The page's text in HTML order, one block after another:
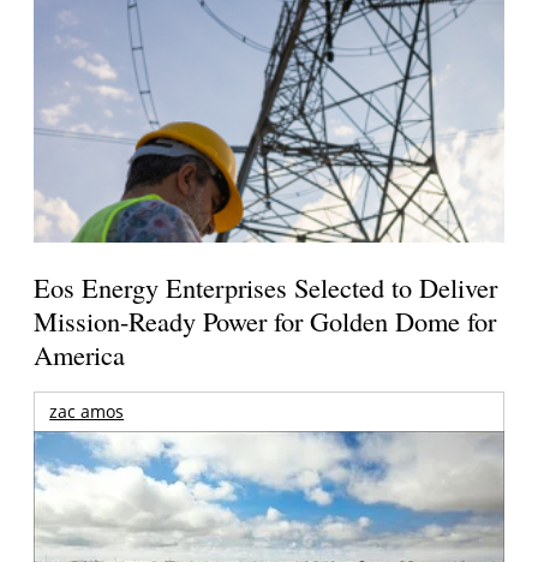
Eos Energy Enterprises Selected to Deliver
Mission-Ready Power for Golden Dome for
America
zac amos